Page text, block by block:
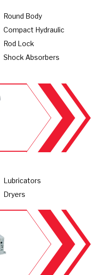
Round Body
Compact Hydraulic
Rod Lock
Shock Absorbers
Lubricators
Dryers